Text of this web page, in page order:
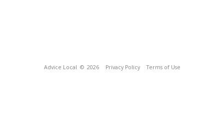
Advice Local © 2026 Privacy Policy Terms of Use